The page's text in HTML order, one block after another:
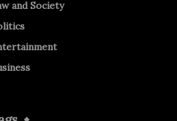
and Society